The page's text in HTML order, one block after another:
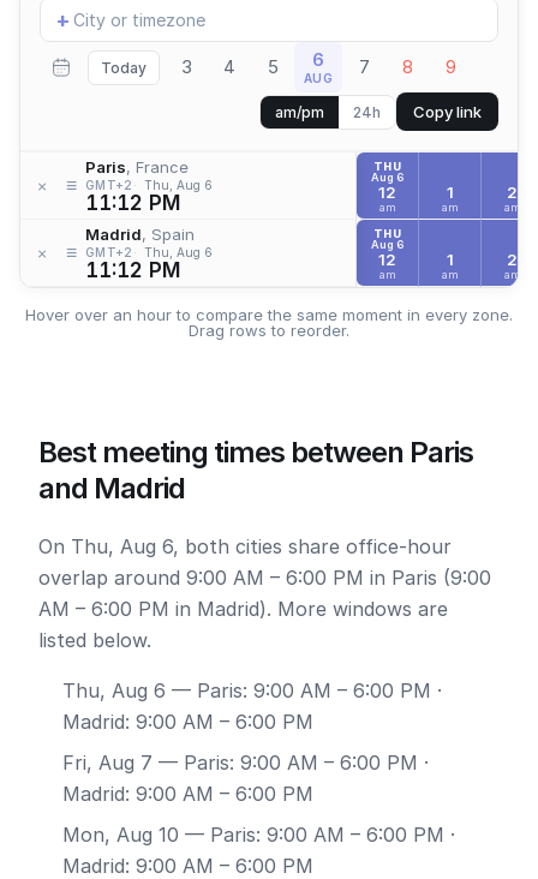
Add
location
+
Today 3 4 5 6
AUG 7 8 9
am/pm 24h Copy link
× ≡
Paris, France
GMT+2 Thu, Aug 6
11:12 PM
× ≡
Madrid, Spain
GMT+2 Thu, Aug 6
11:12 PM
THU
Aug 6
12
am
1
am
2
am
THU
Aug 6
12
am
1
am
2
am
Hover over an hour to compare the same moment in every zone.
Drag rows to reorder.
Best meeting times between Paris
and Madrid
On Thu, Aug 6, both cities share office-hour
overlap around 9:00 AM – 6:00 PM in Paris (9:00
AM – 6:00 PM in Madrid). More windows are
listed below.
Thu, Aug 6 — Paris: 9:00 AM – 6:00 PM ·
Madrid: 9:00 AM – 6:00 PM
Fri, Aug 7 — Paris: 9:00 AM – 6:00 PM ·
Madrid: 9:00 AM – 6:00 PM
Mon, Aug 10 — Paris: 9:00 AM – 6:00 PM ·
Madrid: 9:00 AM – 6:00 PM